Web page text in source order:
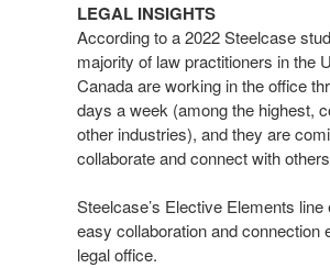
LEGAL INSIGHTS
According to a 2022 Steelcase
majority of law practitioners in the
Canada are working in the office
days a week (among the highest,
other industries), and they are
collaborate and connect with
Steelcase’s Elective Elements line
easy collaboration and connection
legal office.